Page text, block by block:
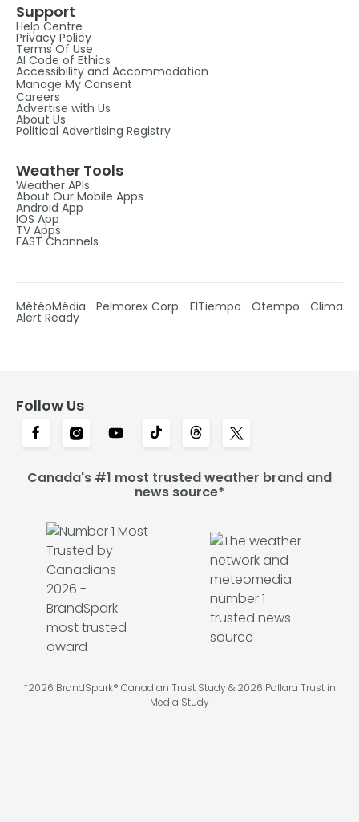
Support
Help Centre
Privacy Policy
Terms Of Use
AI Code of Ethics
Accessibility and Accommodation
Manage My Consent
Careers
Advertise with Us
About Us
Political Advertising Registry
Weather Tools
Weather APIs
About Our Mobile Apps
Android App
IOS App
TV Apps
FAST Channels
MétéoMédia Pelmorex Corp ElTiempo Otempo Clima
Alert Ready
Follow Us
Canada's #1 most trusted weather brand and
news source*
*2026 BrandSpark® Canadian Trust Study & 2026 Pollara Trust in
Media Study